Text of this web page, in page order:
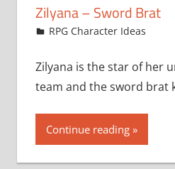
Zilyana – Sword Brat
August 10, 2022
jfoster
RPG Character Ideas
Zilyana is the star of her
team and the sword brat
Continue reading